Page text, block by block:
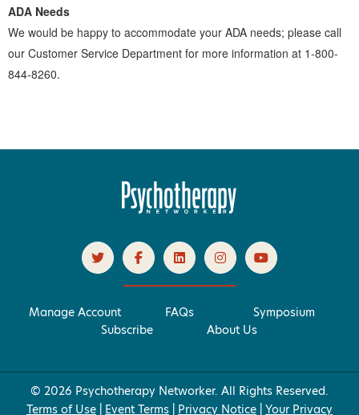
ADA Needs
We would be happy to accommodate your ADA needs; please call
our Customer Service Department for more information at 1-800-
844-8260.
Manage Account FAQs
Symposium
Subscribe
About Us
© 2026 Psychotherapy Networker. All Rights Reserved.
Terms of Use Event Terms Privacy Notice Your Privacy